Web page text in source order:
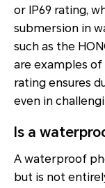
or IP69 rating,
submersion in
such as the
are examples
rating ensures
even in
Is a
A waterproof
but is not